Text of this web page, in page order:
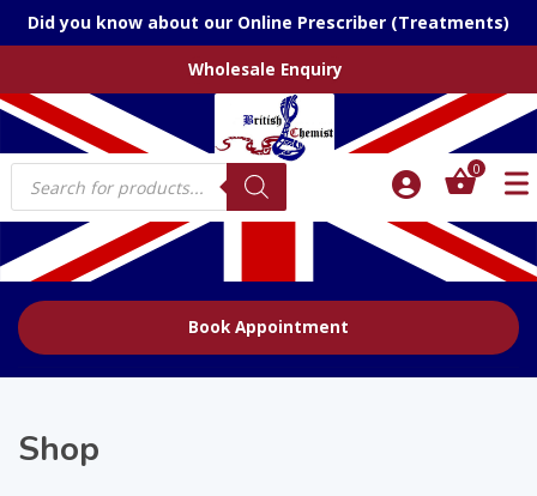
Did you know about our Online Prescriber (Treatments)
Wholesale Enquiry
Products
search
0
Book Appointment
Shop